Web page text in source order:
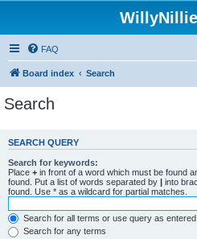
FAQ
Board index Search
Search
SEARCH QUERY
Search for keywords:
Place + in front of a word which must be found
found. Put a list of words separated by | into
found. Use * as a wildcard for partial matches.
Search for all terms or use query as entered
Search for any terms